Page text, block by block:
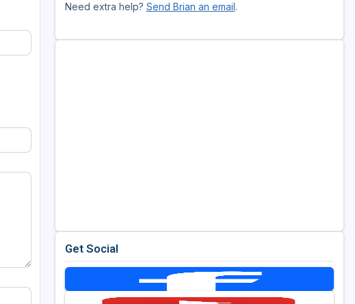
Stay and Play Packages
Need extra help? Send Brian an email.
Get Social